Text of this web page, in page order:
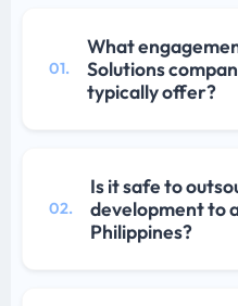
01.
What
Solutions
typically offer?
02.
Is it safe to
development to
Philippines?